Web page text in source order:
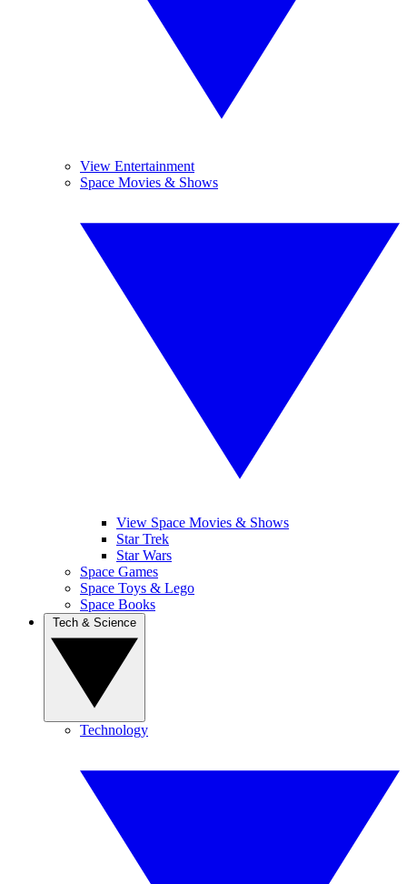
View Entertainment
Space Movies & Shows
View Space Movies & Shows
Star Trek
Star Wars
Space Games
Space Toys & Lego
Space Books
Technology